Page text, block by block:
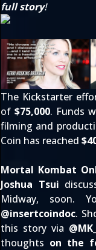
full story!
The Kickstarter
of$75,000. Funds
filming and
Coin has reached
Mortal Kombat
Joshua Tsui
Midway, soon.
@insertcoindoc.
this story via @
thoughts on the